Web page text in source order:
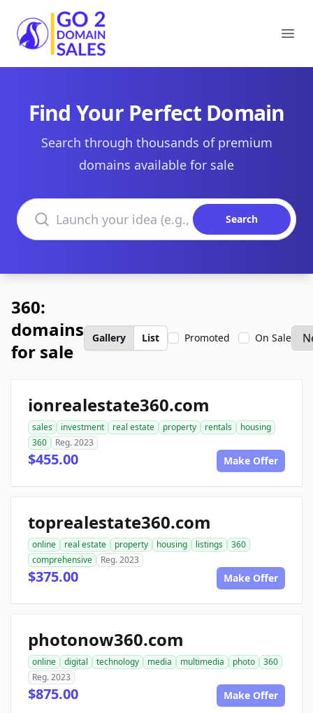
Go2DomainSales
Find Your Perfect Domain
Search through thousands of premium
domains available for sale
Search domains
Search
360:
domains
for sale
Gallery List Promoted On Sale
ionrealestate360.com
sales investment real estate property rentals
housing
360
Reg. 2023
$455.00 Make Offer
toprealestate360.com
online real estate property housing listings
360
comprehensive
Reg. 2023
$375.00 Make Offer
photonow360.com
online digital technology media multimedia photo
360
Reg. 2023
$875.00 Make Offer